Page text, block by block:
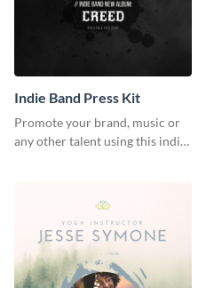
Indie Band Press Kit
Promote your brand, music or
any other talent using this indie